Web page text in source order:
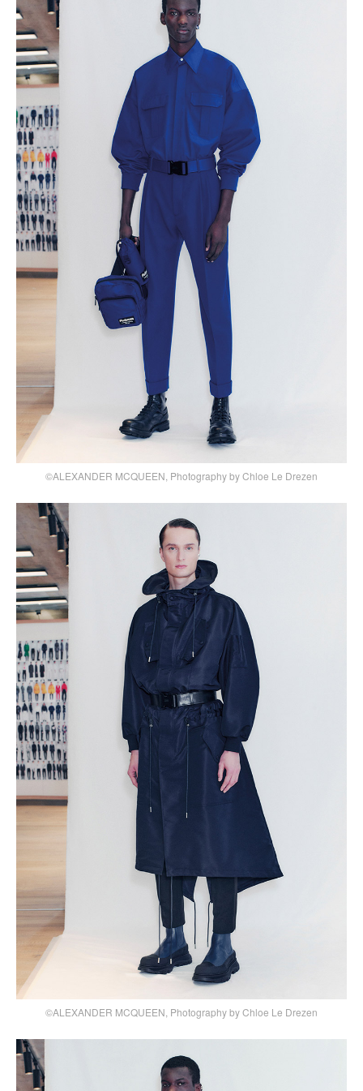
©ALEXANDER MCQUEEN, Photography by Chloe Le Drezen
©ALEXANDER MCQUEEN, Photography by Chloe Le Drezen